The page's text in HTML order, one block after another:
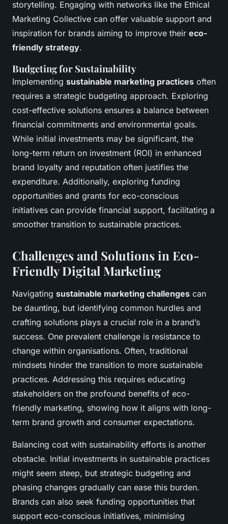
storytelling. Engaging with networks like the Ethical
Marketing Collective can offer valuable support and
inspiration for brands aiming to improve their eco-
friendly strategy.
Budgeting for Sustainability
Implementing sustainable marketing practices often
requires a strategic budgeting approach. Exploring
cost-effective solutions ensures a balance between
financial commitments and environmental goals.
While initial investments may be significant, the
long-term return on investment (ROI) in enhanced
brand loyalty and reputation often justifies the
expenditure. Additionally, exploring funding
opportunities and grants for eco-conscious
initiatives can provide financial support, facilitating a
smoother transition to sustainable practices.
Challenges and Solutions in Eco-
Friendly Digital Marketing
Navigating sustainable marketing challenges can
be daunting, but identifying common hurdles and
crafting solutions plays a crucial role in a brand’s
success. One prevalent challenge is resistance to
change within organisations. Often, traditional
mindsets hinder the transition to more sustainable
practices. Addressing this requires educating
stakeholders on the profound benefits of eco-
friendly marketing, showing how it aligns with long-
term brand growth and consumer expectations.
Balancing cost with sustainability efforts is another
obstacle. Initial investments in sustainable practices
might seem steep, but strategic budgeting and
phasing changes gradually can ease this burden.
Brands can also seek funding opportunities that
support eco-conscious initiatives, minimising